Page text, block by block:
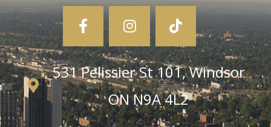
531 Pelissier St 101, Windsor
ON N9A 4L2